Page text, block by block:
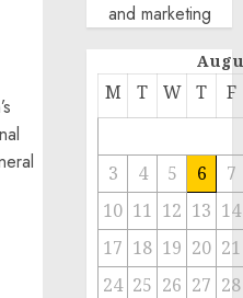
and marketing
M T W T F
3 4 5 6
7
10 11 12 13 14
17 18 19 20 21
24 25 26 27 28